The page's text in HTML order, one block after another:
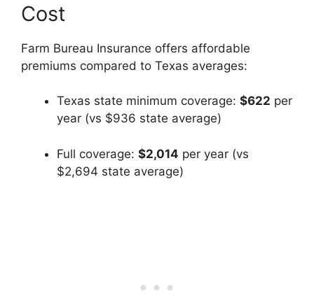
Cost
Farm Bureau Insurance offers affordable
premiums compared to Texas averages:
Texas state minimum coverage: $622 per
year (vs $936 state average)
Full coverage: $2,014 per year (vs
$2,694 state average)